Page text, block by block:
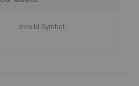
Invalid Symbol: